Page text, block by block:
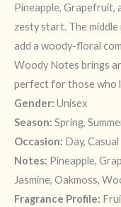
Pineapple, Grapefruit,
zesty start. The
add a woody-floral
Woody Notes brings
perfect for those who
Gender: Unisex
Season: Spring,
Occasion: Day, Casual
Notes: Pineapple,
Jasmine, Oakmoss,
Fragrance Profile: